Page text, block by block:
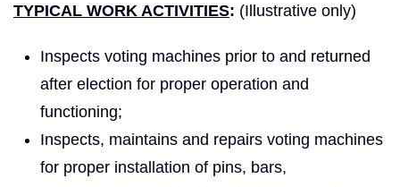
TYPICAL WORK ACTIVITIES: (Illustrative only)
Inspects voting machines prior to and returned
after election for proper operation and
functioning;
Inspects, maintains and repairs voting machines
for proper installation of pins, bars,